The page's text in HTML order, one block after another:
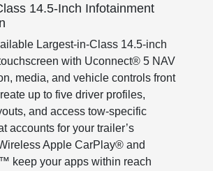
14.5-Inch Infotainment
Largest-in-Class 14.5-inch
with Uconnect® 5 NAV
media, and vehicle controls front
up to five driver profiles,
and access tow-specific
accounts for your trailer’s
Apple CarPlay® and
keep your apps within reach